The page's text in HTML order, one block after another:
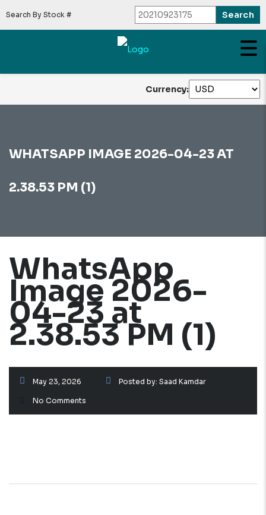
Search By Stock #
Currency:
WHATSAPP IMAGE 2026-04-23 AT
2.38.53 PM (1)
WhatsApp
Image 2026-
04-23 at
2.38.53 PM (1)
May 23, 2026 Posted by: Saad Kamdar
No Comments